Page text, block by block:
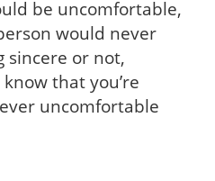
be uncomfortable,
would never
sincere or not,
that you’re
uncomfortable